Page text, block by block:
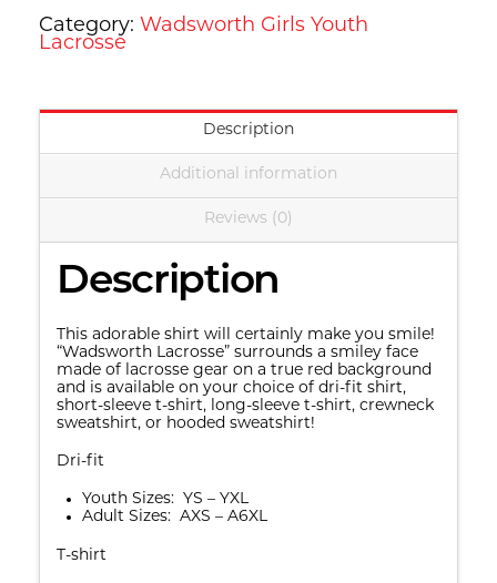
quantity
Category: Wadsworth Girls Youth
Lacrosse
Description
Additional information
Reviews (0)
Description
This adorable shirt will certainly make you smile!
“Wadsworth Lacrosse” surrounds a smiley face
made of lacrosse gear on a true red background
and is available on your choice of dri-fit shirt,
short-sleeve t-shirt, long-sleeve t-shirt, crewneck
sweatshirt, or hooded sweatshirt!
Dri-fit
Youth Sizes: YS – YXL
Adult Sizes: AXS – A6XL
T-shirt